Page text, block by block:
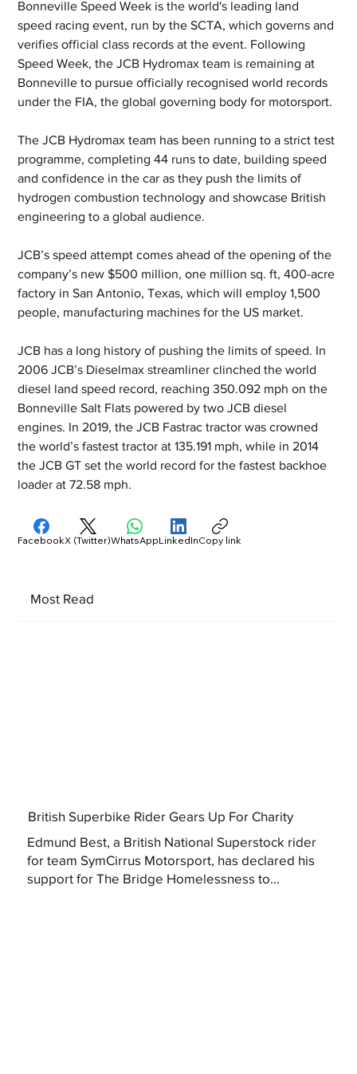
Bonneville Speed Week is the world's leading land
speed racing event, run by the SCTA, which governs and
verifies official class records at the event. Following
Speed Week, the JCB Hydromax team is remaining at
Bonneville to pursue officially recognised world records
under the FIA, the global governing body for motorsport.
The JCB Hydromax team has been running to a strict test
programme, completing 44 runs to date, building speed
and confidence in the car as they push the limits of
hydrogen combustion technology and showcase British
engineering to a global audience.
JCB’s speed attempt comes ahead of the opening of the
company’s new $500 million, one million sq. ft, 400-acre
factory in San Antonio, Texas, which will employ 1,500
people, manufacturing machines for the US market.
JCB has a long history of pushing the limits of speed. In
2006 JCB’s Dieselmax streamliner clinched the world
diesel land speed record, reaching 350.092 mph on the
Bonneville Salt Flats powered by two JCB diesel
engines. In 2019, the JCB Fastrac tractor was crowned
the world’s fastest tractor at 135.191 mph, while in 2014
the JCB GT set the world record for the fastest backhoe
loader at 72.58 mph.
Most Read
British Superbike Rider Gears Up For Charity
Edmund Best, a British National Superstock rider
for team SymCirrus Motorsport, has declared his
support for The Bridge Homelessness to...
FacebookX (Twitter)WhatsAppLinkedInCopy link